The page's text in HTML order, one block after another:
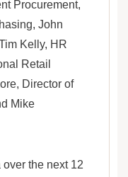
Procurement,
John
Kelly, HR
Retail
Director of
Mike
over the next 12